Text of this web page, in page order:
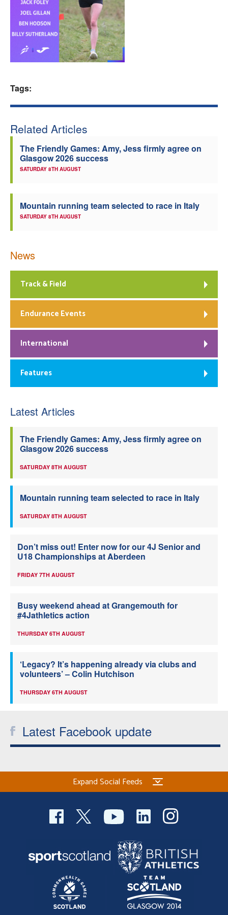
Welfare
Coaches
Tags:
Related Articles
The Friendly Games: Amy, Jess firmly agree on
Glasgow 2026 success
SATURDAY 8TH AUGUST
Mountain running team selected to race in Italy
SATURDAY 8TH AUGUST
News
Track & Field
Endurance Events
International
Features
Latest Articles
The Friendly Games: Amy, Jess firmly agree on
Glasgow 2026 success
SATURDAY 8TH AUGUST
Mountain running team selected to race in Italy
SATURDAY 8TH AUGUST
Don’t miss out! Enter now for our 4J Senior and
U18 Championships at Aberdeen
FRIDAY 7TH AUGUST
Busy weekend ahead at Grangemouth for
#4Jathletics action
THURSDAY 6TH AUGUST
‘Legacy? It’s happening already via clubs and
volunteers’ – Colin Hutchison
THURSDAY 6TH AUGUST
Latest Facebook update
Expand Social Feeds